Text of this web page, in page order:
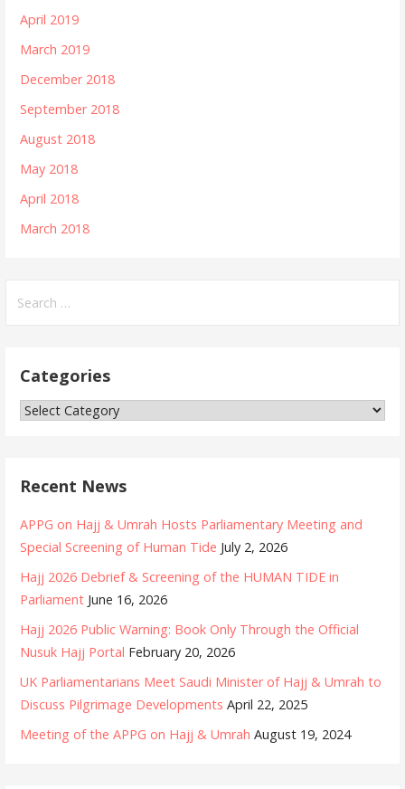
April 2019
March 2019
December 2018
September 2018
August 2018
May 2018
April 2018
March 2018
Categories
C
e
o
r
i
e
Recent News
APPG on Hajj & Umrah Hosts Parliamentary Meeting and
Special Screening of Human Tide July 2, 2026
Hajj 2026 Debrief & Screening of the HUMAN TIDE in
Parliament June 16, 2026
Hajj 2026 Public Warning: Book Only Through the Official
Nusuk Hajj Portal February 20, 2026
UK Parliamentarians Meet Saudi Minister of Hajj & Umrah to
Discuss Pilgrimage Developments April 22, 2025
Meeting of the APPG on Hajj & Umrah August 19, 2024